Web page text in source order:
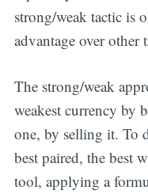
strong/weak tactic is
advantage over other
The strong/weak
weakest currency by
one, by selling it. To
best paired, the best
tool, applying a